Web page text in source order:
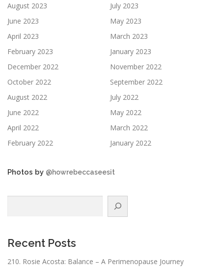
August 2023
July 2023
June 2023
May 2023
April 2023
March 2023
February 2023
January 2023
December 2022
November 2022
October 2022
September 2022
August 2022
July 2022
June 2022
May 2022
April 2022
March 2022
February 2022
January 2022
Photos by @howrebeccaseesit
Recent Posts
210. Rosie Acosta: Balance – A Perimenopause Journey